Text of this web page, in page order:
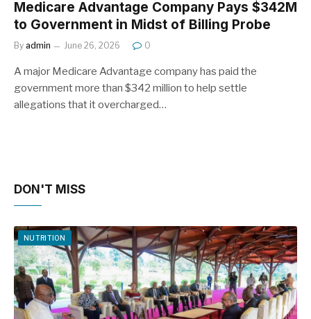
Medicare Advantage Company Pays $342M
to Government in Midst of Billing Probe
By admin June 26, 2026 0
A major Medicare Advantage company has paid the
government more than $342 million to help settle
allegations that it overcharged…
DON'T MISS
NUTRITION